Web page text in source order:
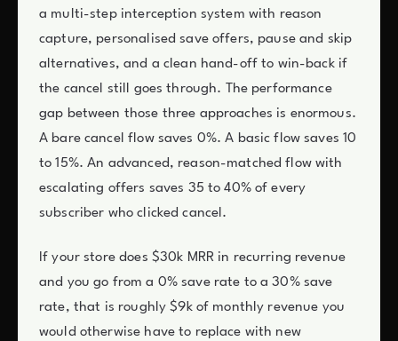
a multi-step interception system with reason
capture, personalised save offers, pause and skip
alternatives, and a clean hand-off to win-back if
the cancel still goes through. The performance
gap between those three approaches is enormous.
A bare cancel flow saves 0%. A basic flow saves 10
to 15%. An advanced, reason-matched flow with
escalating offers saves 35 to 40% of every
subscriber who clicked cancel.
If your store does $30k MRR in recurring revenue
and you go from a 0% save rate to a 30% save
rate, that is roughly $9k of monthly revenue you
would otherwise have to replace with new